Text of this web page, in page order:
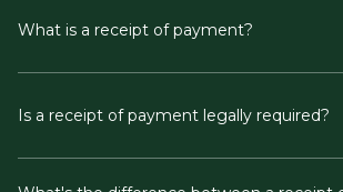
What is a receipt of payment?
Is a receipt of payment legally required?